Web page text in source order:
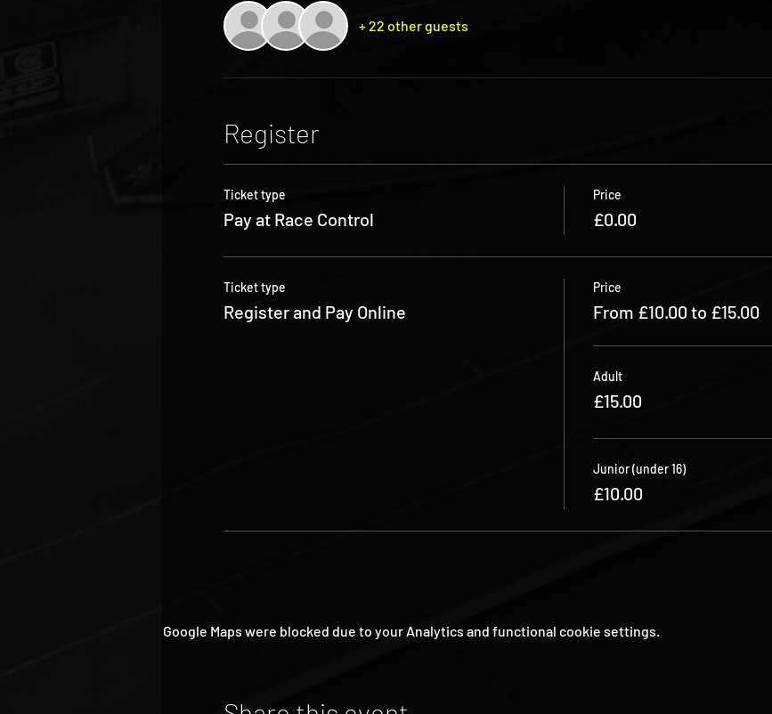
+ 22 other guests
Register
Ticket type
Pay at Race Control
Price
£0.00
Ticket type
Register and Pay Online
Price
From £10.00 to £15.00
Adult
£15.00
Junior (under 16)
£10.00
Google Maps were blocked due to your Analytics and functional cookie settings.